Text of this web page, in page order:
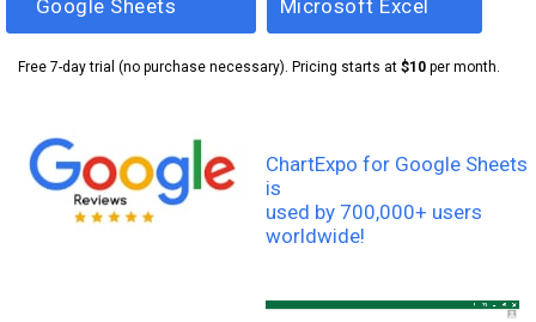
Google Sheets Microsoft Excel
Free 7-day trial (no purchase necessary). Pricing starts at $10 per month.
ChartExpo for Google Sheets
is
used by 700,000+ users
worldwide!